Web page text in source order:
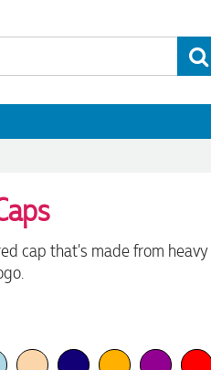
cap that's made from